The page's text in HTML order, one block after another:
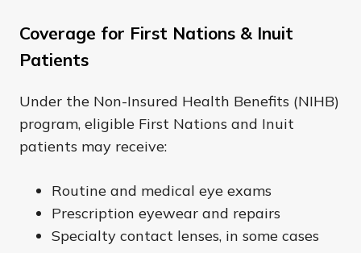
Coverage for First Nations & Inuit
Patients
Under the Non-Insured Health Benefits (NIHB)
program, eligible First Nations and Inuit
patients may receive:
Routine and medical eye exams
Prescription eyewear and repairs
Specialty contact lenses, in some cases